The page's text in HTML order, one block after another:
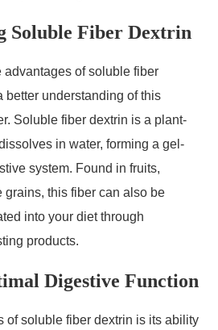
Soluble Fiber Dextrin
advantages of soluble fiber
better understanding of this
Soluble fiber dextrin is a plant-
in water, forming a gel-
system. Found in fruits,
this fiber can also be
into your diet through
products.
Digestive Function
of soluble fiber dextrin is its ability